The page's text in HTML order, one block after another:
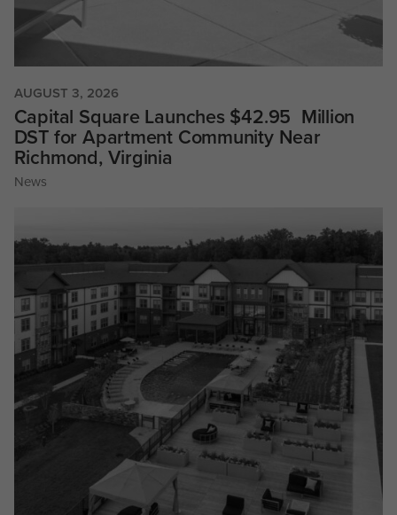
AUGUST 3, 2026
Capital Square Launches $42.95 Million
DST for Apartment Community Near
Richmond, Virginia
News